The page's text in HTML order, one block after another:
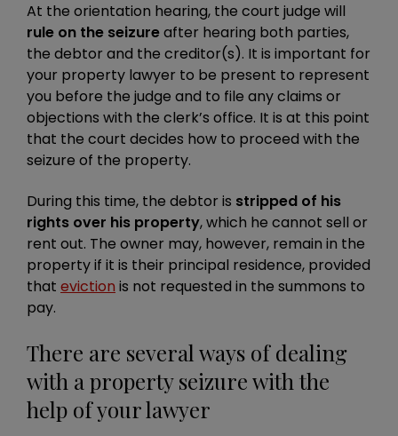
At the orientation hearing, the court judge will
rule on the seizureafter hearing both parties,
the debtor and the creditor(s). It is important for
your property lawyer to be present to represent
you before the judge and to file any claims or
objections with the clerk’s office. It is at this point
that the court decides how to proceed with the
seizure of the property.
During this time, the debtor is stripped of his
rights over his property, which he cannot sell or
rent out. The owner may, however, remain in the
property if it is their principal residence, provided
that eviction is not requested in the summons to
pay.
There are several ways of dealing
with a property seizure with the
help of your lawyer